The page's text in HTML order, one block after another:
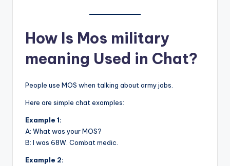
How Is Mos military
meaning Used in Chat?
People use MOS when talking about army jobs.
Here are simple chat examples:
Example 1:
A: What was your MOS?
B: I was 68W. Combat medic.
Example 2: